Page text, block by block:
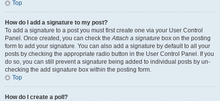
Top
How do I add a signature to my post?
To add a signature to a post you must first create one via your User Control
Panel. Once created, you can check theAttach a signature box on the posting
form to add your signature. You can also add a signature by default to all your
posts by checking the appropriate radio button in the User Control Panel. If you
do so, you can still prevent a signature being added to individual posts by un-
checking the add signature box within the posting form.
Top
How do I create a poll?